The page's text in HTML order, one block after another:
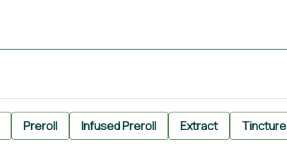
Preroll Infused Preroll Extract Tincture